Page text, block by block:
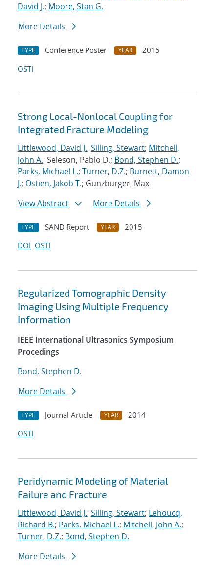
David J.; Moore, Stan G.
More Details
TYPE Conference Poster YEAR
2015
OSTI
Strong Local-Nonlocal Coupling for
Integrated Fracture Modeling
Littlewood, David J.; Silling, Stewart; Mitchell,
John A.; Seleson, Pablo D.; Bond, Stephen D.;
Parks, Michael L.; Turner, D.Z.; Burnett, Damon
J.; Ostien, Jakob T.; Gunzburger, Max
View Abstract
More Details
TYPE SAND Report YEAR
2015
DOI OSTI
Regularized Tomographic Density
Imaging Using Multiple Frequency
Information
IEEE International Ultrasonics Symposium
Procedings
Bond, Stephen D.
More Details
TYPE Journal Article YEAR
2014
OSTI
Peridynamic Modeling of Material
Failure and Fracture
Littlewood, David J.; Silling, Stewart; Lehoucq,
Richard B.; Parks, Michael L.; Mitchell, John A.;
Turner, D.Z.; Bond, Stephen D.
More Details